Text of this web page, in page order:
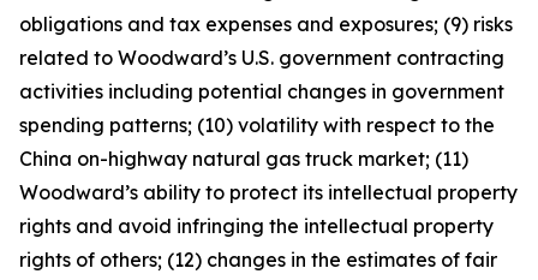
obligations and tax expenses and exposures; (9) risks
related to Woodward’s U.S. government contracting
activities including potential changes in government
spending patterns; (10) volatility with respect to the
China on-highway natural gas truck market; (11)
Woodward’s ability to protect its intellectual property
rights and avoid infringing the intellectual property
rights of others; (12) changes in the estimates of fair